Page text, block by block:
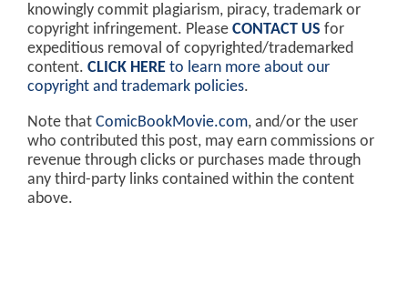
knowingly commit plagiarism, piracy, trademark or
copyright infringement. Please CONTACT US for
expeditious removal of copyrighted/trademarked
content. CLICK HERE to learn more about our
copyright and trademark policies.
Note that ComicBookMovie.com, and/or the user
who contributed this post, may earn commissions or
revenue through clicks or purchases made through
any third-party links contained within the content
above.